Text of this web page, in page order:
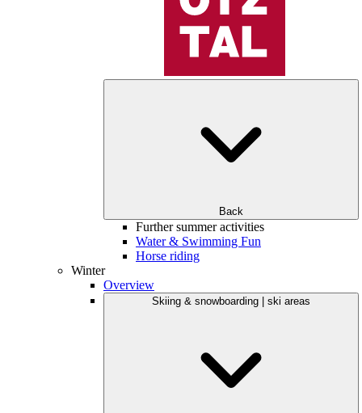
Back
Further summer activities
Water & Swimming Fun
Horse riding
Winter
Overview
Skiing & snowboarding | ski areas